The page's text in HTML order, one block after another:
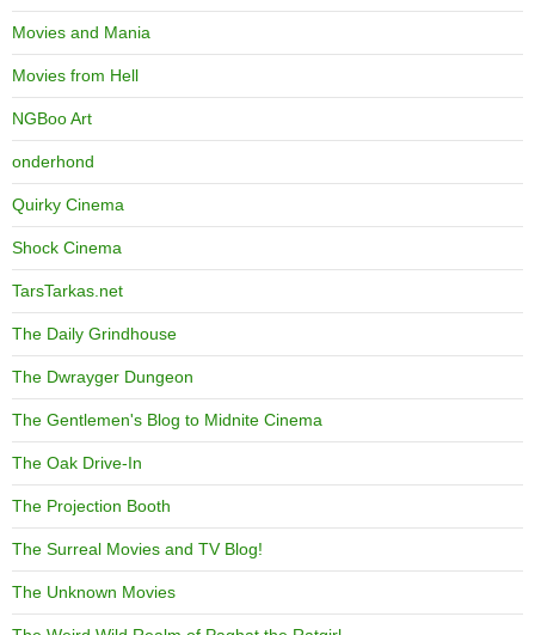
Movies and Mania
Movies from Hell
NGBoo Art
onderhond
Quirky Cinema
Shock Cinema
TarsTarkas.net
The Daily Grindhouse
The Dwrayger Dungeon
The Gentlemen's Blog to Midnite Cinema
The Oak Drive-In
The Projection Booth
The Surreal Movies and TV Blog!
The Unknown Movies